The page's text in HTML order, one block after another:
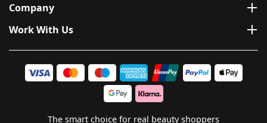
Company
Work With Us
The smart choice for real beauty shoppers